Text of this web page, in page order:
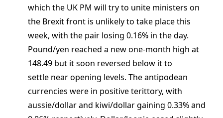
which the UK PM will try to unite ministers on
the Brexit front is unlikely to take place this
week, with the pair losing 0.16% in the day.
Pound/yen reached a new one-month high at
148.49 but it soon reversed below it to
settle near opening levels. The antipodean
currencies were in positive terittory, with
aussie/dollar and kiwi/dollar gaining 0.33% and